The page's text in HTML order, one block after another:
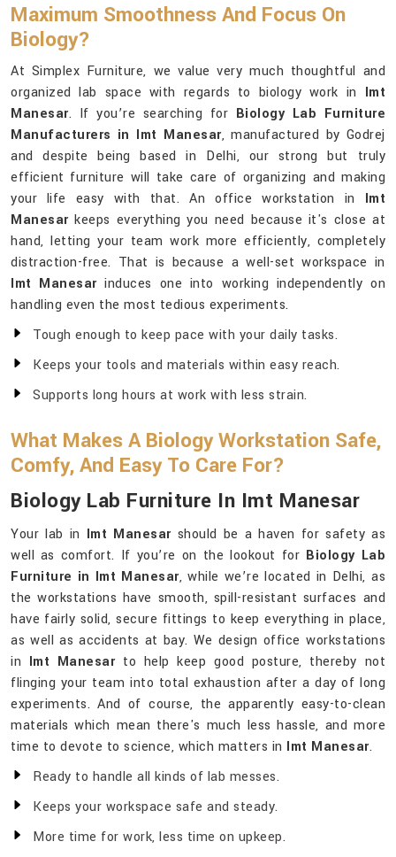
Maximum Smoothness And Focus On
Biology?
At Simplex Furniture, we value very much thoughtful and
organized lab space with regards to biology work in Imt
Manesar. If you’re searching for Biology Lab Furniture
Manufacturers in Imt Manesar, manufactured by Godrej
and despite being based in Delhi, our strong but truly
efficient furniture will take care of organizing and making
your life easy with that. An office workstation in Imt
Manesarkeeps everything you need because it's close at
hand, letting your team work more efficiently, completely
distraction-free. That is because a well-set workspace in
Imt Manesarinduces one into working independently on
handling even the most tedious experiments.
Tough enough to keep pace with your daily tasks.
Keeps your tools and materials within easy reach.
Supports long hours at work with less strain.
What Makes A Biology Workstation Safe,
Comfy, And Easy To Care For?
Biology Lab Furniture In Imt Manesar
Your lab in Imt Manesarshould be a haven for safety as
well as comfort. If you’re on the lookout for Biology Lab
Furniture in Imt Manesar, while we’re located in Delhi, as
the workstations have smooth, spill-resistant surfaces and
have fairly solid, secure fittings to keep everything in place,
as well as accidents at bay. We design office workstations
in Imt Manesarto help keep good posture, thereby not
flinging your team into total exhaustion after a day of long
experiments. And of course, the apparently easy-to-clean
materials which mean there's much less hassle, and more
time to devote to science, which matters in Imt Manesar.
Ready to handle all kinds of lab messes.
Keeps your workspace safe and steady.
More time for work, less time on upkeep.